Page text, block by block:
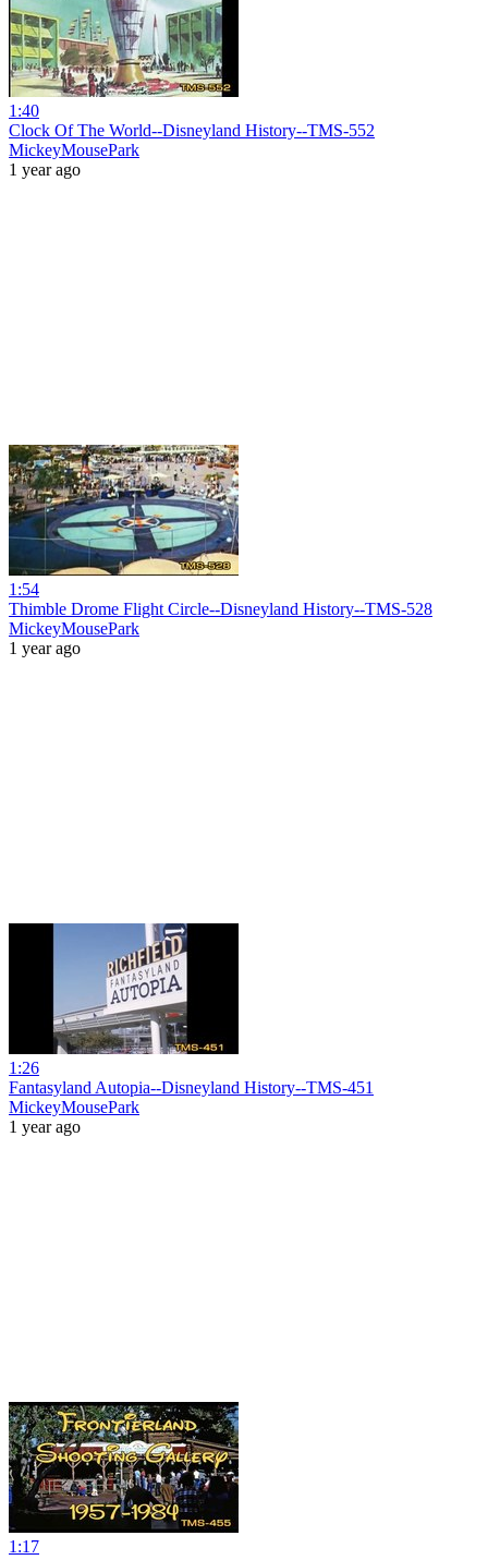
1:40
Clock Of The World--Disneyland History--TMS-552
MickeyMousePark
1 year ago
1:54
Thimble Drome Flight Circle--Disneyland History--TMS-528
MickeyMousePark
1 year ago
1:26
Fantasyland Autopia--Disneyland History--TMS-451
MickeyMousePark
1 year ago
1:17